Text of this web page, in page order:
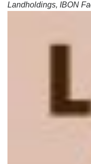
Landholdings, IBON